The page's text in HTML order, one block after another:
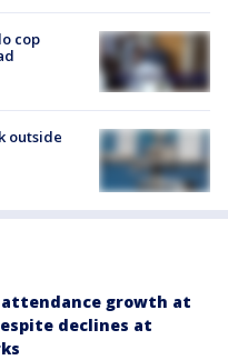
cop
outside
growth at
declines at